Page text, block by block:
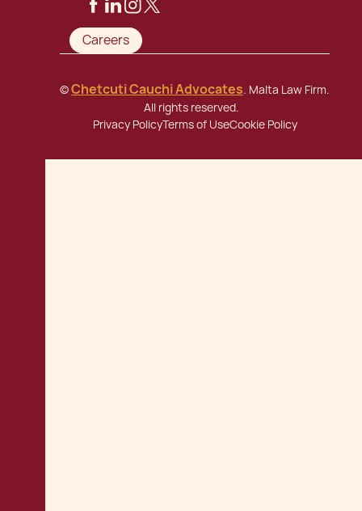
Careers
©Chetcuti Cauchi Advocates. Malta Law Firm.
All rights reserved.
Privacy PolicyTerms of UseCookie Policy